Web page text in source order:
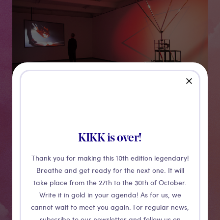
KIKK is over!
Thank you for making this 10th edition legendary!
Breathe and get ready for the next one. It will
take place from the 27th to the 30th of October.
Write it in gold in your agenda! As for us, we
cannot wait to meet you again. For regular news,
close
Sunburst
Sunburst unites simple gestures in a tiny attic with the
explosive activity of the most grandiose of our stars,
are inspired by the precise data of the disturbances